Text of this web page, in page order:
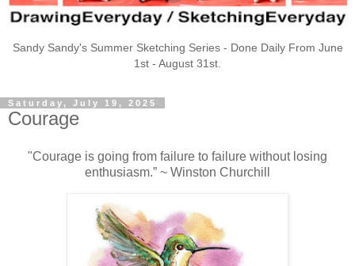
Sandy Sandy's Summer Sketching Series - Done Daily From June
1st - August 31st.
Saturday, July 19, 2025
Courage
"Courage is going from failure to failure without losing
enthusiasm.” ~ Winston Churchill